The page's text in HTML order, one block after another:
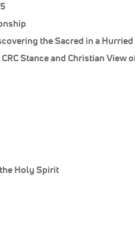
the Sacred in a
Stance and Christian
Holy Spirit